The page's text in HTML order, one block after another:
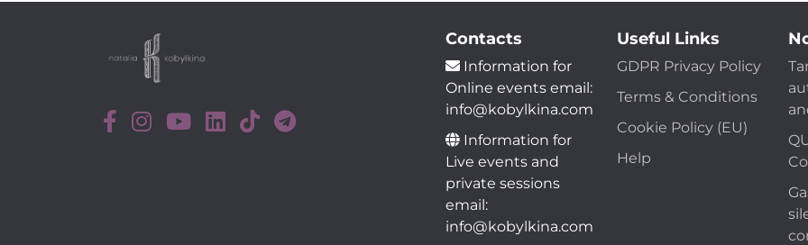
Contacts
Information for
Online events email:
info@kobylkina.com
Information for
Live events and
private sessions
email:
info@kobylkina.com
Useful Links
GDPR Privacy Policy
Terms & Conditions
Cookie Policy (EU)
Help